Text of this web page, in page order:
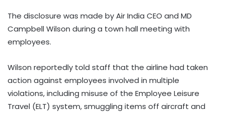
The disclosure was made by Air India CEO and MD
Campbell Wilson during a town hall meeting with
employees.
Wilson reportedly told staff that the airline had taken
action against employees involved in multiple
violations, including misuse of the Employee Leisure
Travel (ELT) system, smuggling items off aircraft and